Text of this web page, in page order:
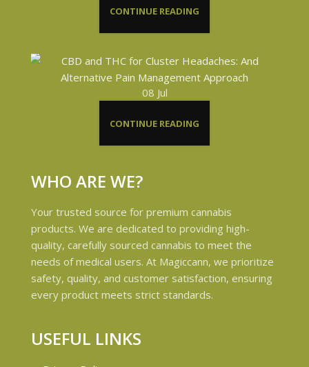
CONTINUE READING
08 Jul
CONTINUE READING
WHO ARE WE?
Your trusted source for premium cannabis
products. We are dedicated to providing high-
quality, carefully sourced cannabis to meet the
needs of medical users. At Magiccann, we prioritize
safety, quality, and customer satisfaction, ensuring
every product meets strict standards.
USEFUL LINKS